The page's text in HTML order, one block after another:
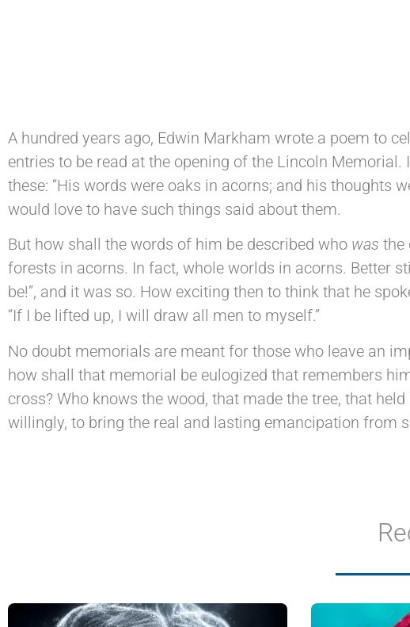
A hundred years ago, Edwin Markham wrote a poem to
entries to be read at the opening of the Lincoln
these: “His words were oaks in acorns; and his thoughts
would love to have such things said about them.
But how shall the words of him be described who was the
forests in acorns. In fact, whole worlds in acorns. Better
be!”, and it was so. How exciting then to think that he
“If I be lifted up, I will draw all men to myself.”
No doubt memorials are meant for those who leave an
how shall that memorial be eulogized that remembers
cross? Who knows the wood, that made the tree, that
willingly, to bring the real and lasting emancipation from